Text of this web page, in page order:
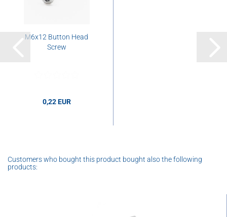
M6x12 Button Head
Screw
0,22 EUR
Customers who bought this product bought also the following
products: